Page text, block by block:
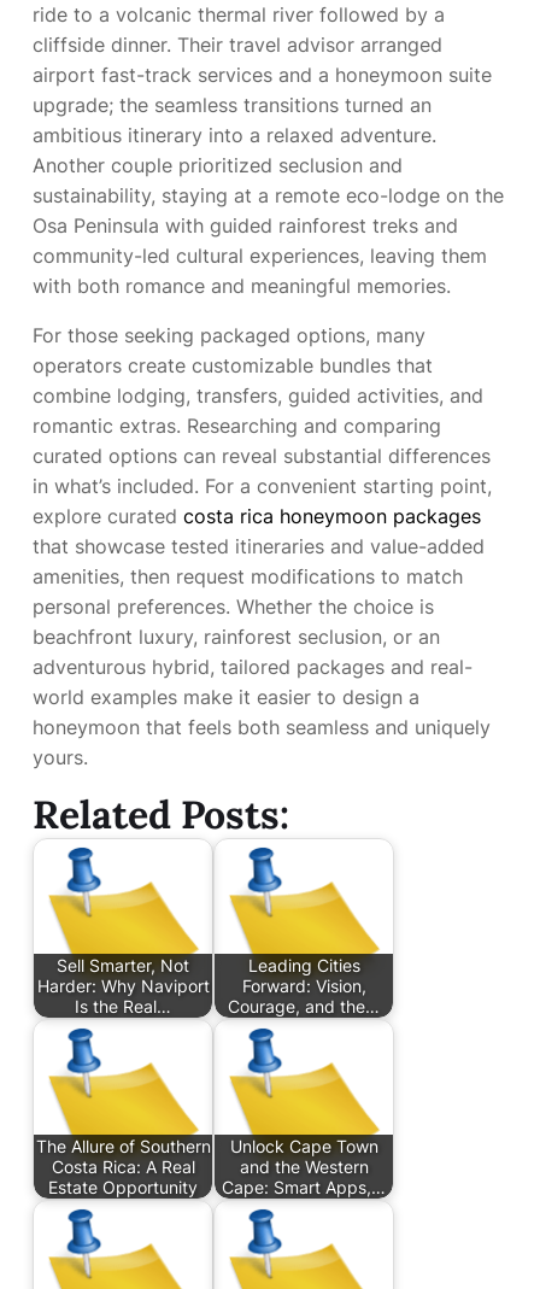
ride to a volcanic thermal river followed by a
cliffside dinner. Their travel advisor arranged
airport fast-track services and a honeymoon suite
upgrade; the seamless transitions turned an
ambitious itinerary into a relaxed adventure.
Another couple prioritized seclusion and
sustainability, staying at a remote eco-lodge on the
Osa Peninsula with guided rainforest treks and
community-led cultural experiences, leaving them
with both romance and meaningful memories.
For those seeking packaged options, many
operators create customizable bundles that
combine lodging, transfers, guided activities, and
romantic extras. Researching and comparing
curated options can reveal substantial differences
in what’s included. For a convenient starting point,
explore curated costa rica honeymoon packages
that showcase tested itineraries and value-added
amenities, then request modifications to match
personal preferences. Whether the choice is
beachfront luxury, rainforest seclusion, or an
adventurous hybrid, tailored packages and real-
world examples make it easier to design a
honeymoon that feels both seamless and uniquely
yours.
Related Posts:
Sell Smarter, Not
Harder: Why Naviport
Is the Real…
Leading Cities
Forward: Vision,
Courage, and the…
The Allure of Southern
Costa Rica: A Real
Estate Opportunity
Unlock Cape Town
and the Western
Cape: Smart Apps,…